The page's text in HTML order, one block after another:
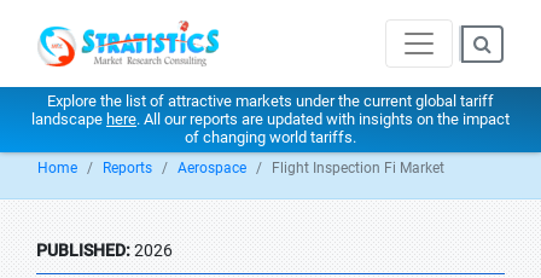
Explore the list of attractive markets under the current global tariff
landscape here. All our reports are updated with insights on the impact
of changing world tariffs.
Home Reports Aerospace Flight Inspection Fi Market
PUBLISHED:2026